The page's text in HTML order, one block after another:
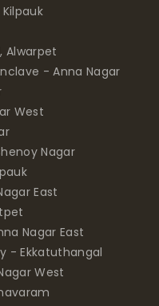
Alwarpet
- Anna Nagar
West
Nagar
East
Nagar East
- Ekkatuthangal
West